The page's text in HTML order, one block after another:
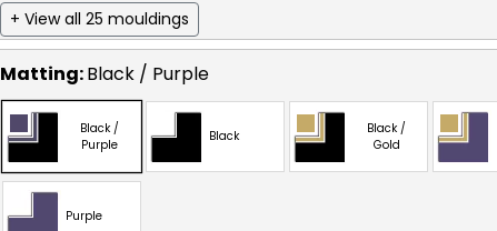
+ View all 25 mouldings
Matting:Black / Purple
Black /
Purple
Black
Black /
Gold
Purple